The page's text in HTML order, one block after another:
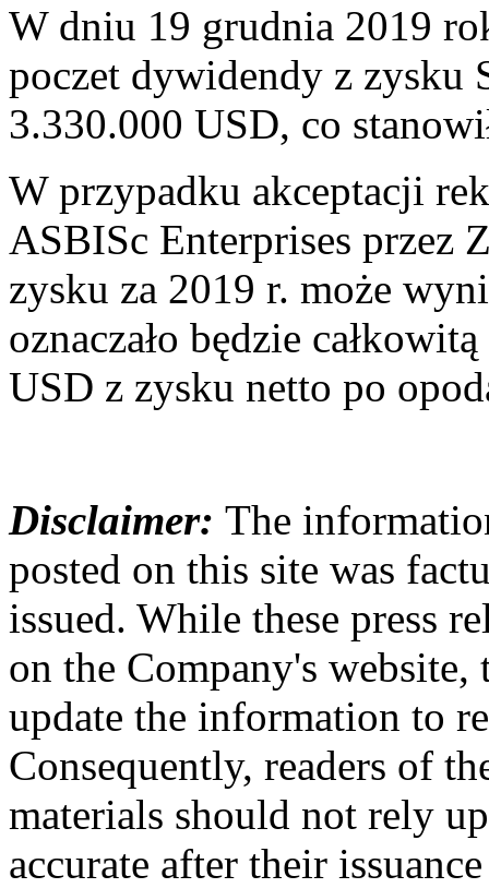
W dniu 19 grudnia 2019
poczet dywidendy z zysku
3.330.000 USD, co
W przypadku akceptacji
ASBISc Enterprises przez
zysku za 2019 r. może
oznaczało będzie
USD z zysku netto po
Disclaimer: The
posted on this site was
issued. While these press
on the Company's website,
update the information to
Consequently, readers of
materials should not rely
accurate after their